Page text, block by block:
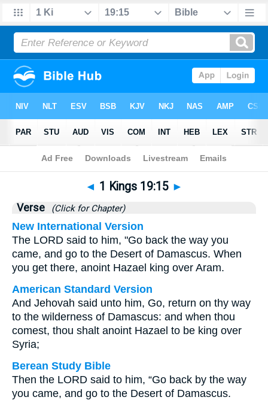
Bible>1 Kings>Chapter 19 > Verse 15
◄ 1 Kings 19:15 ►
Verse (Click for Chapter)
New International Version
The LORD said to him, "Go back the way you
came, and go to the Desert of Damascus. When
you get there, anoint Hazael king over Aram.
American Standard Version
And Jehovah said unto him, Go, return on thy way
to the wilderness of Damascus: and when thou
comest, thou shalt anoint Hazael to be king over
Syria;
Berean Study Bible
Then the LORD said to him, “Go back by the way
you came, and go to the Desert of Damascus.